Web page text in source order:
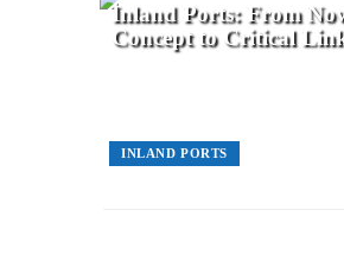
INLAND PORTS
Inland Ports: From
Concept to Critical